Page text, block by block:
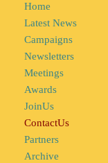
Home
Latest News
Campaigns
Newsletters
Meetings
Awards
JoinUs
ContactUs
Partners
Archive